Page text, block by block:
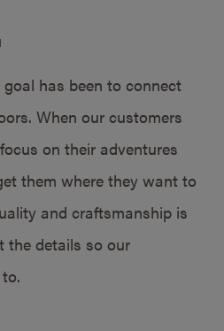
has been to connect
When our customers
on their adventures
them where they want to
and craftsmanship is
the details so our